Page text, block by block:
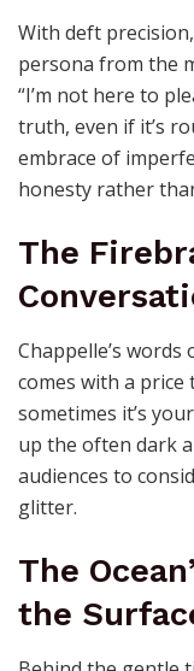
With deft
persona from the
“I’m not here to
truth, even if it’s
embrace of
honesty rather
The
Chappelle’s words
comes with a
sometimes it’s
up the often dark
audiences to
glitter.
The
the